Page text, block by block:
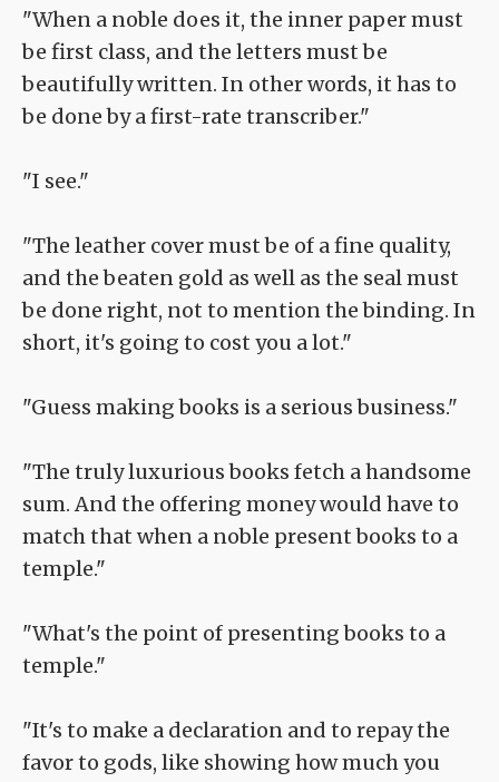
"When a noble does it, the inner paper must
be first class, and the letters must be
beautifully written. In other words, it has to
be done by a first-rate transcriber."
"I see."
"The leather cover must be of a fine quality,
and the beaten gold as well as the seal must
be done right, not to mention the binding. In
short, it's going to cost you a lot."
"Guess making books is a serious business."
"The truly luxurious books fetch a handsome
sum. And the offering money would have to
match that when a noble present books to a
temple."
"What's the point of presenting books to a
temple."
"It's to make a declaration and to repay the
favor to gods, like showing how much you